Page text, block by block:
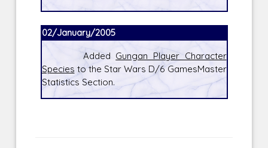
02/January/2005
Added Gungan Player Character
Species to the Star Wars D/6 GamesMaster
Statistics Section.